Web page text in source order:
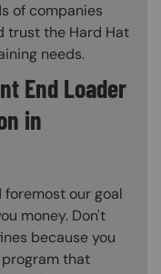
of companies
trust the Hard Hat
needs.
End Loader
in
foremost our goal
money. Don't
because you
that